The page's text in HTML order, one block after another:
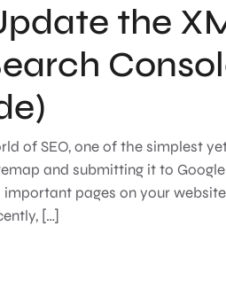
the
of SEO, one of the simplest
and submitting it to
pages on your
[…]